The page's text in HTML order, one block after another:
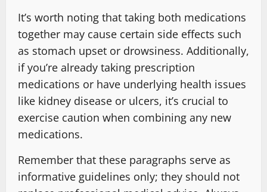
It’s worth noting that taking both medications
together may cause certain side effects such
as stomach upset or drowsiness. Additionally,
if you’re already taking prescription
medications or have underlying health issues
like kidney disease or ulcers, it’s crucial to
exercise caution when combining any new
medications.
Remember that these paragraphs serve as
informative guidelines only; they should not